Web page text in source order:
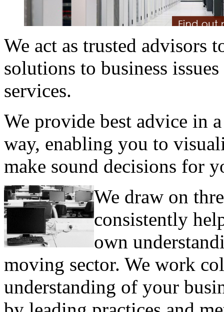
We act as trusted
solutions to business
services.
We provide best advice in
way, enabling you to
make sound decisions for
We draw on
consistently
own
moving sector. We work
understanding of your